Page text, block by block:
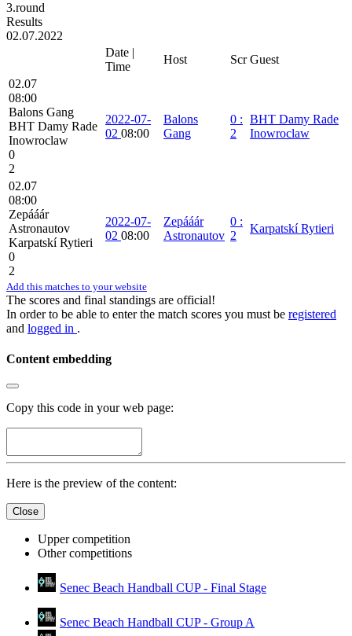
3.round
Results
02.07.2022
Date |
Time
Host Scr Guest
02.07
08:00
Balons Gang
BHT Damy Rade
Inowroclaw
0
2
2022-07-
02 08:00
Balons
Gang
0 :
2
BHT Damy Rade
Inowroclaw
02.07
08:00
Zepááár
Astronautov
Karpatskí Rytieri
0
2
2022-07-
02 08:00
Zepááár
Astronautov
0 :
2
Karpatskí Rytieri
Add this matches to your website
The scores and final standings are official!
In order to be able to enter the match scores you must be registered
and logged in .
Content embedding
Copy this code in your web page:
Here is the preview of the content:
Close
Upper competition
Other competitions
Senec Beach Handball CUP - Final Stage
Senec Beach Handball CUP - Group A